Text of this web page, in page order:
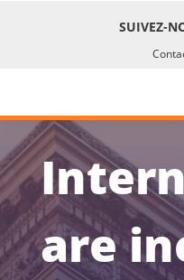
SUIVEZ-
are